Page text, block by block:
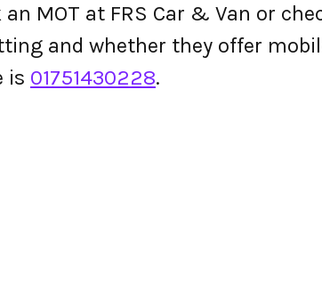
an MOT at FRS Car & Van or
and whether they offer
is 01751430228.